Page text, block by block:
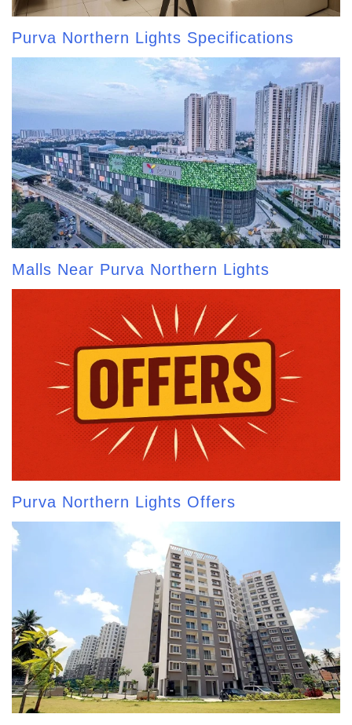
Purva Northern Lights Specifications
Malls Near Purva Northern Lights
Purva Northern Lights Offers